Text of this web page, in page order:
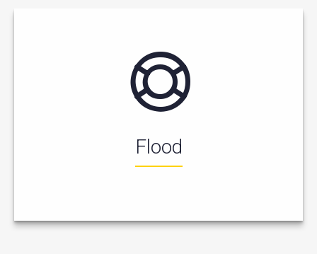
Flood